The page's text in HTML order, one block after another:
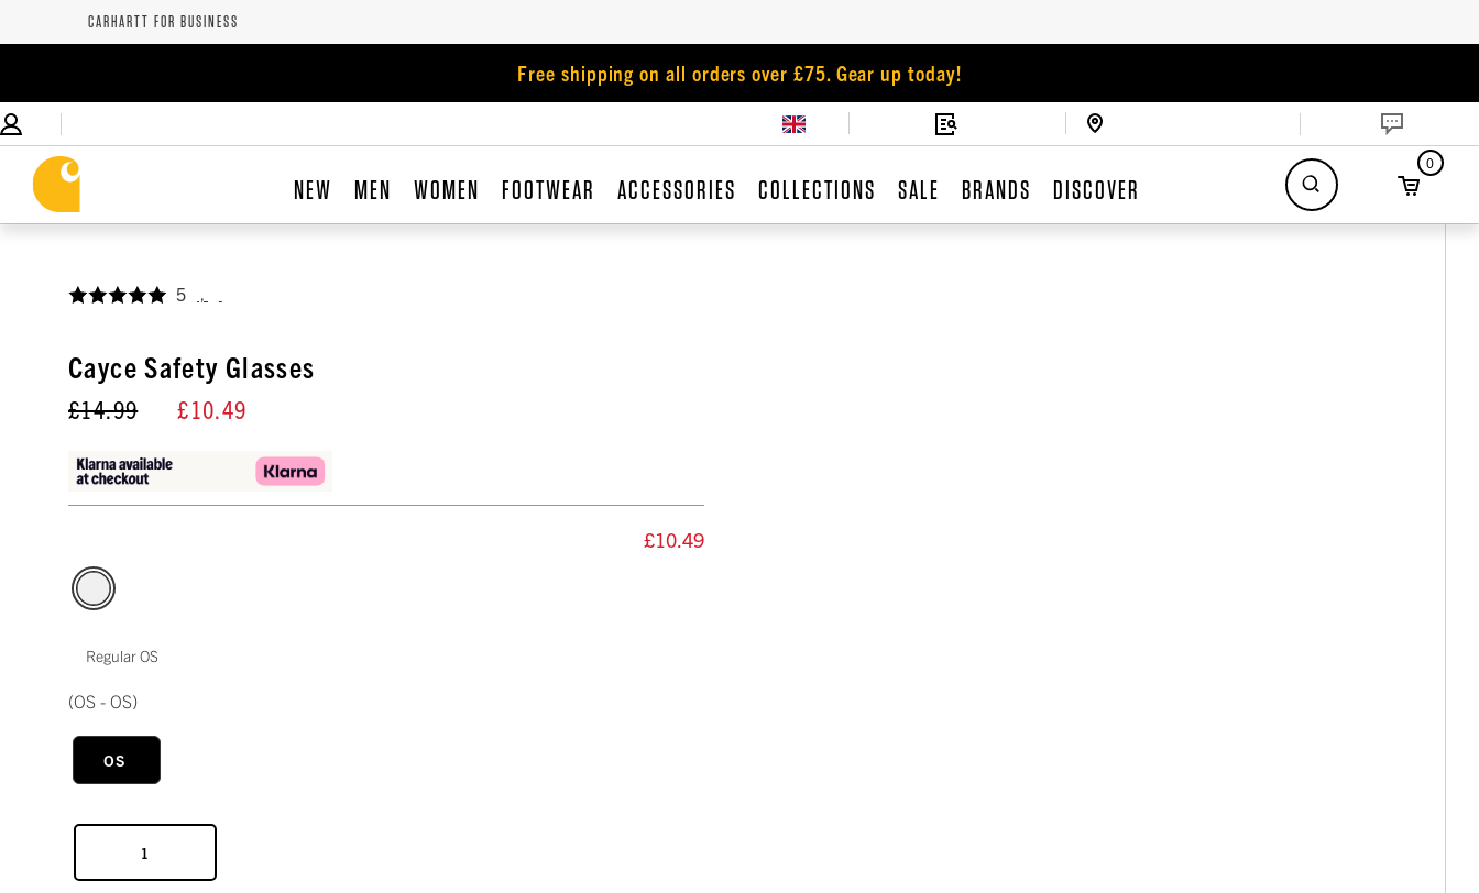
CARHARTT FOR BUSINESS
Free shipping on all orders over £75. Gear up today!
NEW MEN WOMEN FOOTWEAR ACCESSORIES COLLECTIONS SALE BRANDS DISCOVER
0
5
Cayce Safety Glasses
£14.99 £10.49
£10.49
Regular OS
(OS - OS)
OS